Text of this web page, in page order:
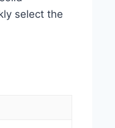
select the